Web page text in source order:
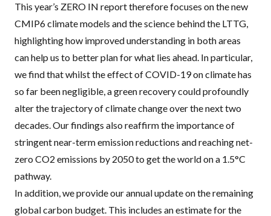
This year’s ZERO IN report therefore focuses on the new
CMIP6 climate models and the science behind the LTTG,
highlighting how improved understanding in both areas
can help us to better plan for what lies ahead. In particular,
we find that whilst the effect of COVID-19 on climate has
so far been negligible, a green recovery could profoundly
alter the trajectory of climate change over the next two
decades. Our findings also reaffirm the importance of
stringent near-term emission reductions and reaching net-
zero CO2 emissions by 2050 to get the world on a 1.5°C
pathway.
In addition, we provide our annual update on the remaining
global carbon budget. This includes an estimate for the